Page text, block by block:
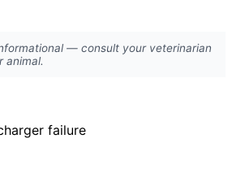
— consult your veterinarian
animal.